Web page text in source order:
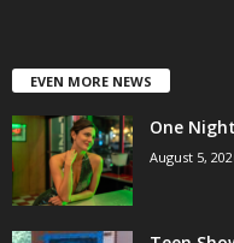
EVEN MORE NEWS
One
August 5,